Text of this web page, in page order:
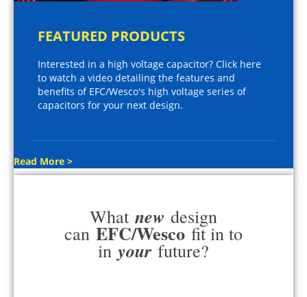
FEATURED PRODUCTS
Interested in a high voltage capacitor? Click here
to watch a video detailing the features and
benefits of EFC/Wesco's high voltage series of
capacitors for your next design.
Read More >
What new design
can EFC/Wesco fit in to
in your future?